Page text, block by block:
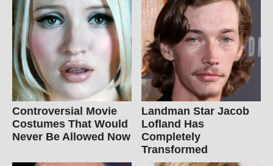
Controversial Movie
Costumes That Would
Never Be Allowed Now
Landman Star Jacob
Lofland Has
Completely
Transformed